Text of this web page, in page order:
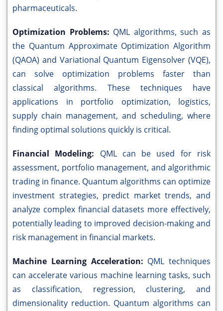
pharmaceuticals.
Optimization Problems: QML algorithms, such as
the Quantum Approximate Optimization Algorithm
(QAOA) and Variational Quantum Eigensolver (VQE),
can solve optimization problems faster than
classical algorithms. These techniques have
applications in portfolio optimization, logistics,
supply chain management, and scheduling, where
finding optimal solutions quickly is critical.
Financial Modeling: QML can be used for risk
assessment, portfolio management, and algorithmic
trading in finance. Quantum algorithms can optimize
investment strategies, predict market trends, and
analyze complex financial datasets more effectively,
potentially leading to improved decision-making and
risk management in financial markets.
Machine Learning Acceleration: QML techniques
can accelerate various machine learning tasks, such
as classification, regression, clustering, and
dimensionality reduction. Quantum algorithms can